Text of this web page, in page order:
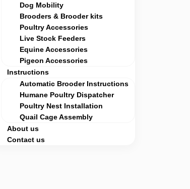
Dog Mobility
Brooders & Brooder kits
Poultry Accessories
Live Stock Feeders
Equine Accessories
Pigeon Accessories
Instructions
Automatic Brooder Instructions
Humane Poultry Dispatcher
Poultry Nest Installation
Quail Cage Assembly
About us
Contact us